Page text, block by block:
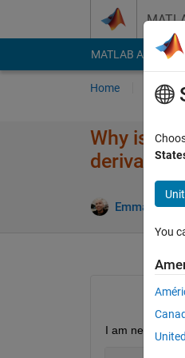
MATLAB Answers
Home Ask
Why is
derivative)
Emmanuel J
I am needing
You